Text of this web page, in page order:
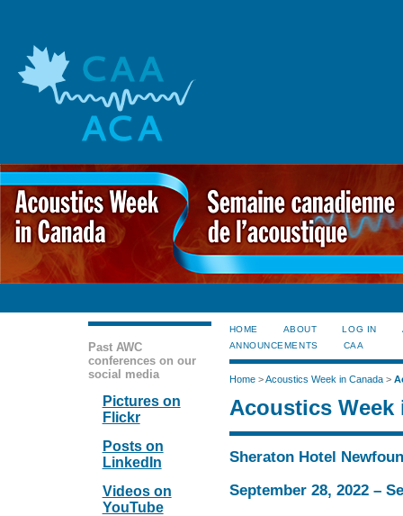
Past AWC
conferences on our
social media
Pictures on
Flickr
Posts on
LinkedIn
Videos on
YouTube
HOME ABOUT LOG IN
ANNOUNCEMENTS
CAA
Home>Acoustics Week in Canada>
Acoustics Week
Sheraton Hotel
September 28, 2022 –